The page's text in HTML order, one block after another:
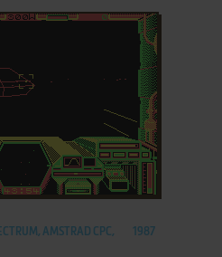
AMSTRAD CPC,
1987